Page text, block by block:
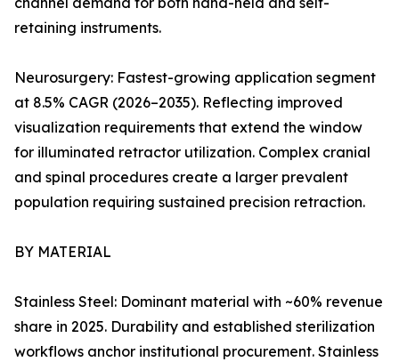
retaining instruments.
Neurosurgery: Fastest-growing application segment
at 8.5% CAGR (2026–2035). Reflecting improved
visualization requirements that extend the window
for illuminated retractor utilization. Complex cranial
and spinal procedures create a larger prevalent
population requiring sustained precision retraction.
BY MATERIAL
Stainless Steel: Dominant material with ~60% revenue
share in 2025. Durability and established sterilization
workflows anchor institutional procurement. Stainless